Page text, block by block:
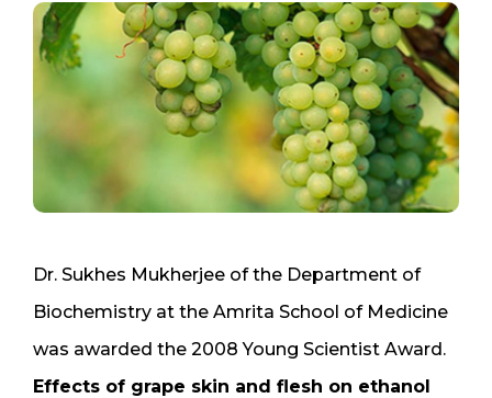
Dr. Sukhes Mukherjee of the Department of
Biochemistry at the Amrita School of Medicine
was awarded the 2008 Young Scientist Award.
Effects of grape skin and flesh on ethanol